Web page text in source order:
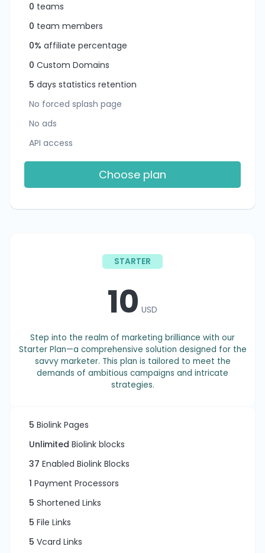
0 teams
0 team members
0% affiliate percentage
0 Custom Domains
5 days statistics retention
No forced splash page
No ads
API access
Choose plan
STARTER
10 USD
Step into the realm of marketing brilliance with our
Starter Plan—a comprehensive solution designed for the
savvy marketer. This plan is tailored to meet the
demands of ambitious campaigns and intricate
strategies.
5 Biolink Pages
Unlimited Biolink blocks
37 Enabled Biolink Blocks
1 Payment Processors
5 Shortened Links
5 File Links
5 Vcard Links